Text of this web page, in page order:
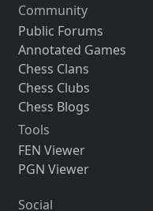
Community
Public Forums
Annotated Games
Chess Clans
Chess Clubs
Chess Blogs
Tools
FEN Viewer
PGN Viewer
Social